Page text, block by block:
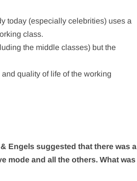
today (especially celebrities) uses a
class.
the middle classes) but the
quality of life of the working
Engels suggested that there was a
mode and all the others. What was